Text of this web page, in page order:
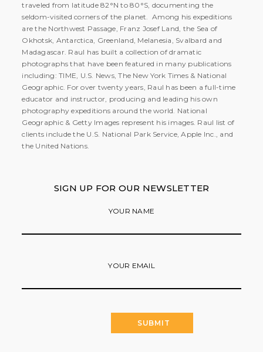
traveled from latitude 82°N to 80°S, documenting the
seldom-visited corners of the planet. Among his expeditions
are the Northwest Passage, Franz Josef Land, the Sea of
Okhotsk, Antarctica, Greenland, Melanesia, Svalbard and
Madagascar. Raul has built a collection of dramatic
photographs that have been featured in many publications
including: TIME, U.S. News, The New York Times & National
Geographic. For over twenty years, Raul has been a full-time
educator and instructor, producing and leading his own
photography expeditions around the world. National
Geographic & Getty Images represent his images. Raul list of
clients include the U.S. National Park Service, Apple Inc., and
the United Nations.
SIGN UP FOR OUR NEWSLETTER
YOUR NAME
YOUR EMAIL